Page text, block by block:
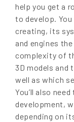
help you get a
to develop.
creating, its
and engines
complexity of
3D models and
well as which
You’ll also
development,
depending on